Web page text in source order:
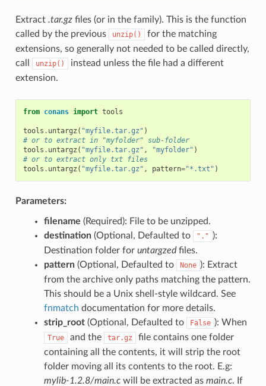
Extract .tar.gzfiles (or in the family). This is the function
called by the previous
unzip()
for the matching
extensions, so generally not needed to be called directly,
call
unzip()
instead unless the file had a different
extension.
from conans import tools
tools . untargz ( "myfile.tar.gz" )
# or to extract in "myfolder" sub-folder
tools . untargz ( "myfile.tar.gz" , "myfolder" )
# or to extract only txt files
tools . untargz ( "myfile.tar.gz" , pattern="*.txt" )
Parameters:
filename (Required): File to be unzipped.
destination(Optional, Defaulted to "." ):
Destination folder for untargzedfiles.
pattern(Optional, Defaulted to None ): Extract
from the archive only paths matching the pattern.
This should be a Unix shell-style wildcard. See
fnmatch documentation for more details.
strip_root(Optional, Defaulted to False ): When
True and the tar.gz
file contains one folder
containing all the contents, it will strip the root
folder moving all its contents to the root. E.g:
mylib-1.2.8/main.cwill be extracted as main.c. If